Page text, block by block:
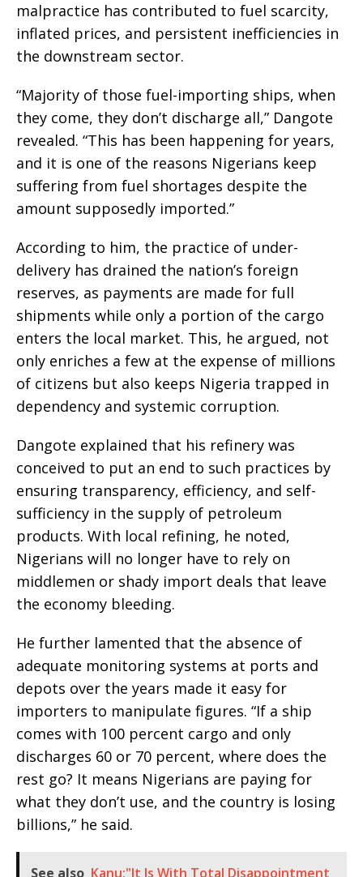
malpractice has contributed to fuel scarcity,
inflated prices, and persistent inefficiencies in
the downstream sector.
“Majority of those fuel-importing ships, when
they come, they don’t discharge all,” Dangote
revealed. “This has been happening for years,
and it is one of the reasons Nigerians keep
suffering from fuel shortages despite the
amount supposedly imported.”
According to him, the practice of under-
delivery has drained the nation’s foreign
reserves, as payments are made for full
shipments while only a portion of the cargo
enters the local market. This, he argued, not
only enriches a few at the expense of millions
of citizens but also keeps Nigeria trapped in
dependency and systemic corruption.
Dangote explained that his refinery was
conceived to put an end to such practices by
ensuring transparency, efficiency, and self-
sufficiency in the supply of petroleum
products. With local refining, he noted,
Nigerians will no longer have to rely on
middlemen or shady import deals that leave
the economy bleeding.
He further lamented that the absence of
adequate monitoring systems at ports and
depots over the years made it easy for
importers to manipulate figures. “If a ship
comes with 100 percent cargo and only
discharges 60 or 70 percent, where does the
rest go? It means Nigerians are paying for
what they don’t use, and the country is losing
billions,” he said.
See also Kanu:"It Is With Total Disappointment